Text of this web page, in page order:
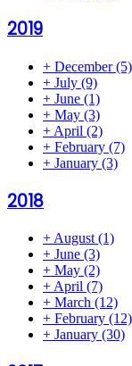
2019
+ December(5)
+ July (9)
+ June (1)
+ May (3)
+ April (2)
+ February (7)
+ January (3)
2018
+August(1)
+ June (3)
+ May (2)
+April (7)
+ March (12)
+ February (12)
+ January (30)